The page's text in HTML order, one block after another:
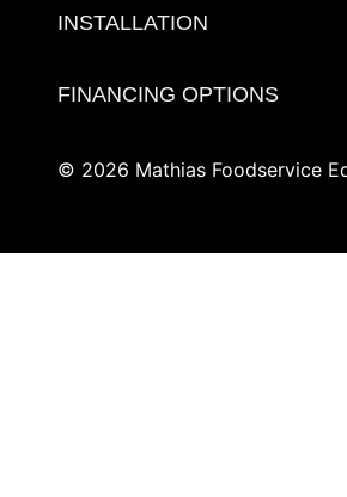
INSTALLATION
FINANCING OPTIONS
© 2026 Mathias Foodservice